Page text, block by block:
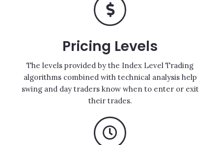
Pricing Levels
The levels provided by the Index Level Trading
algorithms combined with technical analysis help
swing and day traders know when to enter or exit
their trades.